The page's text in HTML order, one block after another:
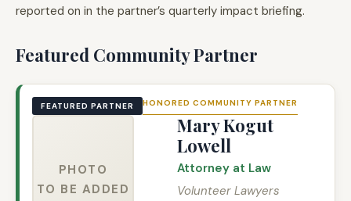
reported on in the partner’s quarterly impact briefing.
Featured Community Partner
FEATURED PARTNER HONORED COMMUNITY PARTNER
PHOTO
TO BE ADDED
Mary Kogut
Lowell
Attorney at Law
Volunteer Lawyers